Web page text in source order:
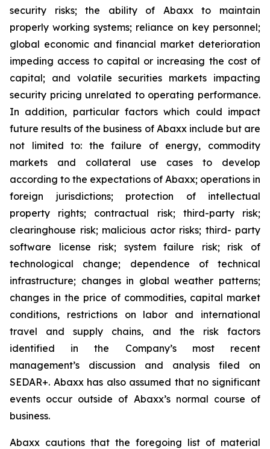
security risks; the ability of Abaxx to maintain
properly working systems; reliance on key personnel;
global economic and financial market deterioration
impeding access to capital or increasing the cost of
capital; and volatile securities markets impacting
security pricing unrelated to operating performance.
In addition, particular factors which could impact
future results of the business of Abaxx include but are
not limited to: the failure of energy, commodity
markets and collateral use cases to develop
according to the expectations of Abaxx; operations in
foreign jurisdictions; protection of intellectual
property rights; contractual risk; third-party risk;
clearinghouse risk; malicious actor risks; third- party
software license risk; system failure risk; risk of
technological change; dependence of technical
infrastructure; changes in global weather patterns;
changes in the price of commodities, capital market
conditions, restrictions on labor and international
travel and supply chains, and the risk factors
identified in the Company’s most recent
management’s discussion and analysis filed on
SEDAR+. Abaxx has also assumed that no significant
events occur outside of Abaxx’s normal course of
business.
Abaxx cautions that the foregoing list of material